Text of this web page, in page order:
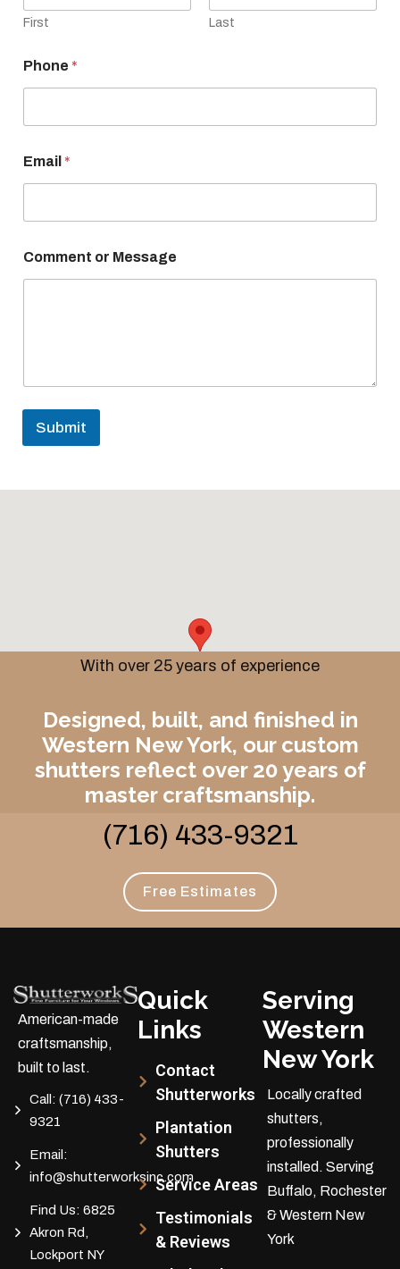
N
e
C
m
e
First Last
Phone *
Email *
Comment or Message
Submit
With over 25 years of experience
Designed, built, and finished in
Western New York, our custom
shutters reflect over 20 years of
master craftsmanship.
(716) 433-9321
Free Estimates
American-made
craftsmanship,
built to last.
Call: (716) 433-
9321
Email:
info@shutterworksinc.com
Find Us: 6825
Akron Rd,
Lockport NY
Quick
Links
Contact
Shutterworks
Plantation
Shutters
Service Areas
Testimonials
& Reviews
Serving
Western
New York
Locally crafted
shutters,
professionally
installed. Serving
Buffalo, Rochester
& Western New
York